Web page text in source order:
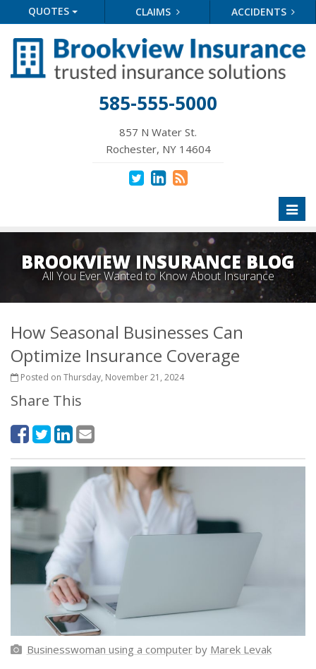
QUOTES CLAIMS ACCIDENTS
585-555-5000
857 N Water St.
Rochester, NY 14604
BROOKVIEW INSURANCE BLOG
All You Ever Wanted to Know About Insurance
How Seasonal Businesses Can
Optimize Insurance Coverage
Posted on Thursday, November 21, 2024
Share This
Businesswoman using a computerby Marek Levak